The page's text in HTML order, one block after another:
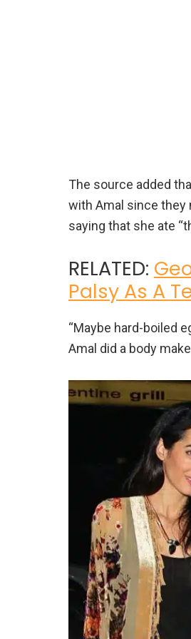
The source added
with Amal since they
saying that she ate
RELATED:
Palsy As A
“Maybe hard-boiled
Amal did a body